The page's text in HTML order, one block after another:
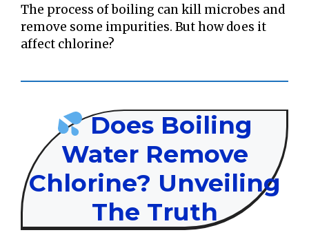
The process of boiling can kill microbes and
remove some impurities. But how does it
affect chlorine?
Does Boiling
Water Remove
Chlorine? Unveiling
The Truth